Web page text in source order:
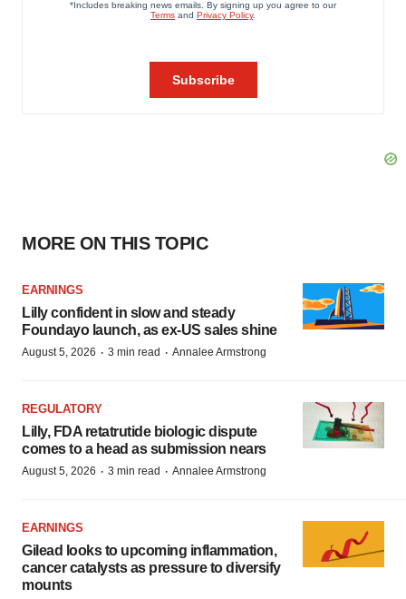
MORE ON THIS TOPIC
EARNINGS
Lilly confident in slow and steady
Foundayo launch, as ex-US sales shine
August 5, 2026 · 3 min read · Annalee Armstrong
REGULATORY
Lilly, FDA retatrutide biologic dispute
comes to a head as submission nears
August 5, 2026 · 3 min read · Annalee Armstrong
EARNINGS
Gilead looks to upcoming inflammation,
cancer catalysts as pressure to diversify
mounts